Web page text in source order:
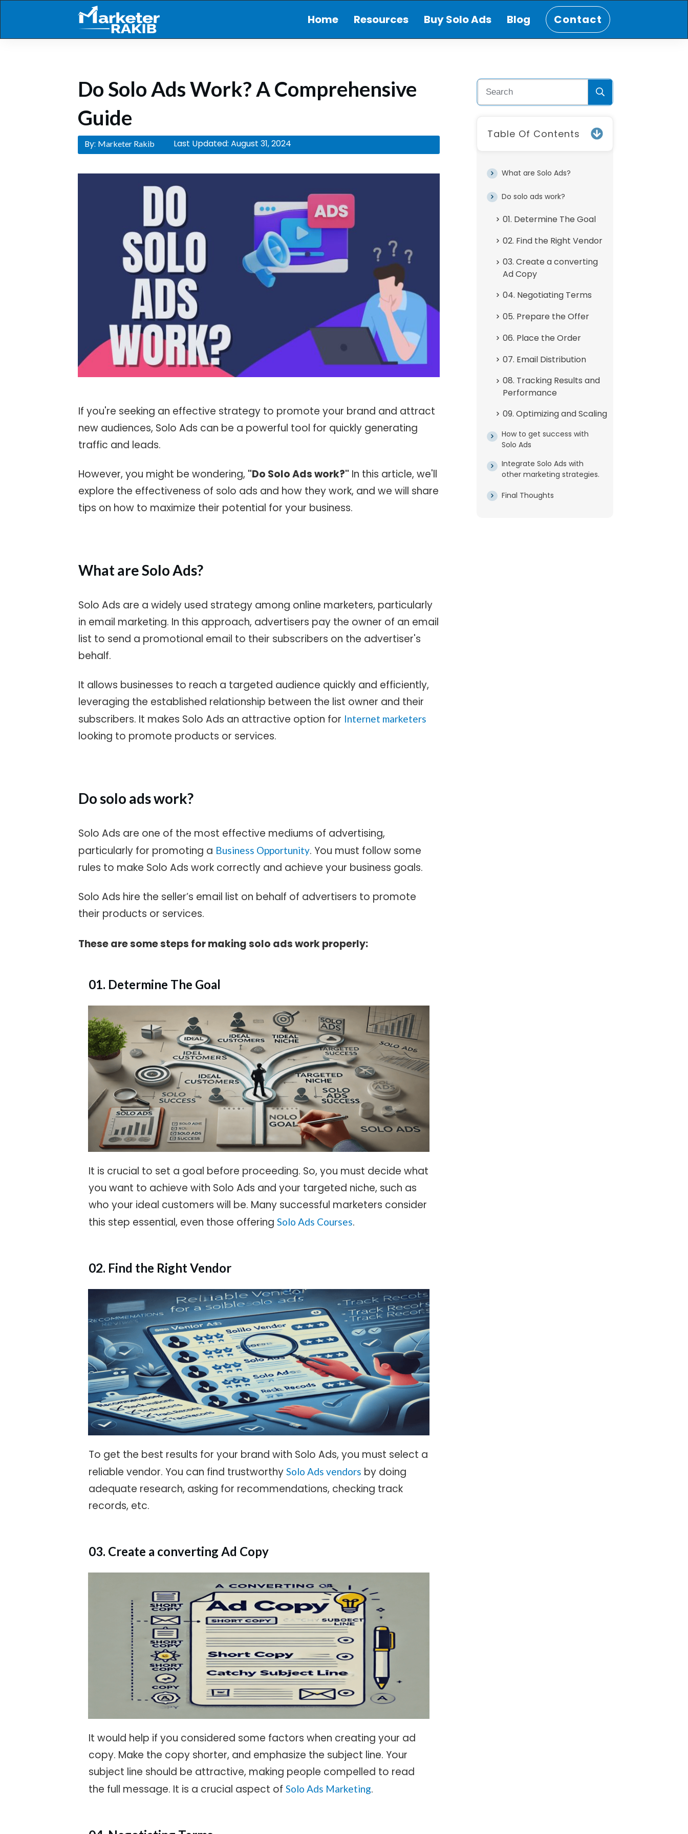
Home Resources Buy Solo Ads Blog Contact
Do Solo Ads Work? A Comprehensive
Guide
By: Marketer Rakib Last Updated: August 31, 2024
If you're seeking an effective strategy to promote your brand and attract
new audiences, Solo Ads can be a powerful tool for quickly generating
traffic and leads.
However, you might be wondering, "Do Solo Ads work?" In this article, we'll
explore the effectiveness of solo ads and how they work, and we will share
tips on how to maximize their potential for your business.
What are Solo Ads?
Solo Ads are a widely used strategy among online marketers, particularly
in email marketing. In this approach, advertisers pay the owner of an email
list to send a promotional email to their subscribers on the advertiser's
behalf.
It allows businesses to reach a targeted audience quickly and efficiently,
leveraging the established relationship between the list owner and their
subscribers. It makes Solo Ads an attractive option for Internet marketers
looking to promote products or services.
Do solo ads work?
Solo Ads are one of the most effective mediums of advertising,
particularly for promoting a Business Opportunity. You must follow some
rules to make Solo Ads work correctly and achieve your business goals.
Solo Ads hire the seller’s email list on behalf of advertisers to promote
their products or services.
These are some steps for making solo ads work properly:
01. Determine The Goal
It is crucial to set a goal before proceeding. So, you must decide what
you want to achieve with Solo Ads and your targeted niche, such as
who your ideal customers will be. Many successful marketers consider
this step essential, even those offering Solo Ads Courses.
02. Find the Right Vendor
To get the best results for your brand with Solo Ads, you must select a
reliable vendor. You can find trustworthy Solo Ads vendors by doing
adequate research, asking for recommendations, checking track
records, etc.
03. Create a converting Ad Copy
It would help if you considered some factors when creating your ad
copy. Make the copy shorter, and emphasize the subject line. Your
subject line should be attractive, making people compelled to read
the full message. It is a crucial aspect of Solo Ads Marketing.
Table Of Contents
What are Solo Ads?
Do solo ads work?
01. Determine The Goal
02. Find the Right Vendor
03. Create a converting
Ad Copy
04. Negotiating Terms
05. Prepare the Offer
06. Place the Order
07. Email Distribution
08. Tracking Results and
Performance
09. Optimizing and Scaling
How to get success with
Solo Ads
Integrate Solo Ads with
other marketing strategies.
Final Thoughts